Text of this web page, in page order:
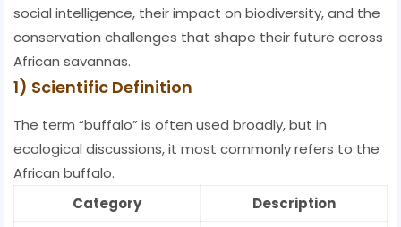
social intelligence, their impact on biodiversity, and the
conservation challenges that shape their future across
African savannas.
1) Scientific Definition
The term “buffalo” is often used broadly, but in
ecological discussions, it most commonly refers to the
African buffalo.
Category
Description